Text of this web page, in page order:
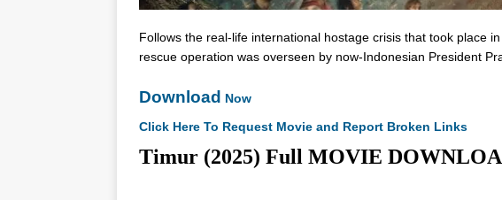
Follows the real-life international hostage crisis that took place
rescue operation was overseen by now-Indonesian President
Download Now
Click Here To Request Movie and Report Broken Links
Timur (2025) Full MOVIE